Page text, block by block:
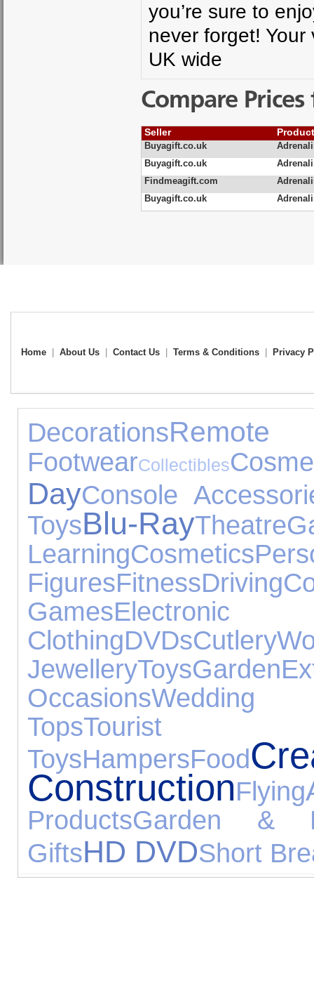
you’re sure to
never forget!
UK wide
Compare
Seller
Buyagift.co.uk
Buyagift.co.uk
Findmeagift.com
Buyagift.co.uk
Home About Us Contact Us Terms & Conditions Privacy
DecorationsRemote
FootwearCollectibles
DayConsole
ToysBlu-RayTheatre
LearningCosmetics
FiguresFitnessDriving
Games
ClothingDVDsCutlery
JewelleryToysGarden
OccasionsWedding
TopsTourist
ToysHampersFood
ConstructionFlying
ProductsGarden &
GiftsHD DVDShort